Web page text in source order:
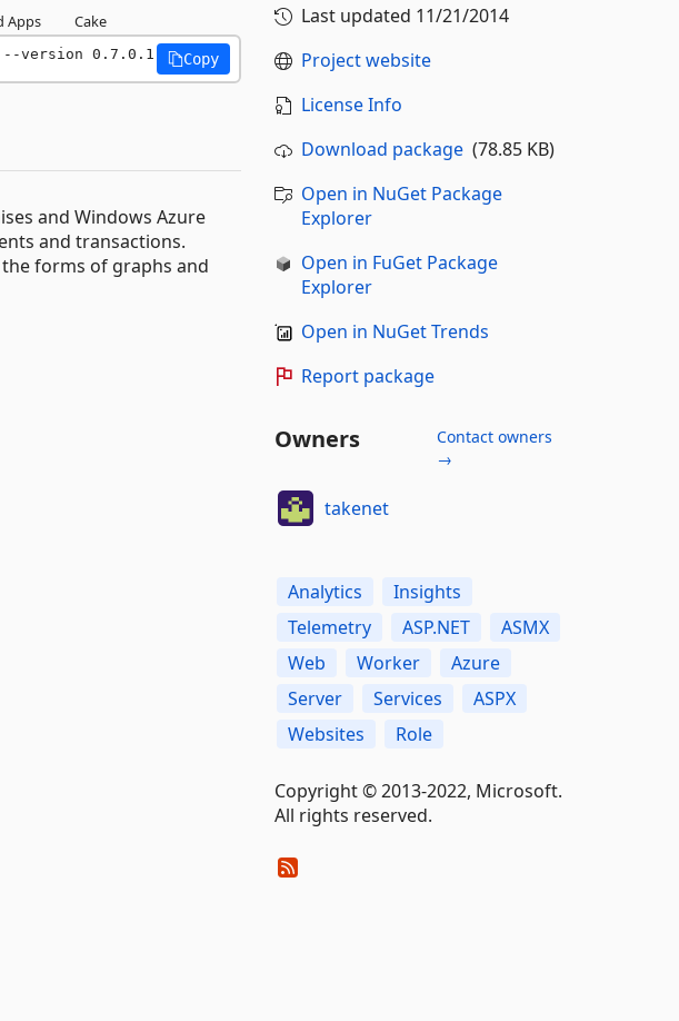
Apps Cake
--version 0.7.0.1 Copy
and Windows Azure
and transactions.
forms of graphs and
Last updated 11/21/2014
Project website
License Info
Download package(78.85 KB)
Open in NuGet Package
Explorer
Open in FuGet Package
Explorer
Open in NuGet Trends
Report package
Owners
Contact owners
→
takenet
Analytics
Insights
Telemetry
ASP.NET
ASMX
Web
Worker
Azure
Server
Services
ASPX
Websites
Role
Copyright © 2013-2022, Microsoft.
All rights reserved.